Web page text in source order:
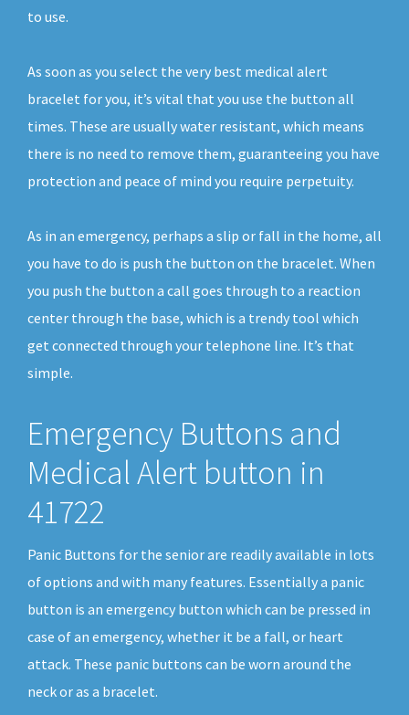
to use.
As soon as you select the very best medical alert
bracelet for you, it’s vital that you use the button all
times. These are usually water resistant, which means
there is no need to remove them, guaranteeing you have
protection and peace of mind you require perpetuity.
As in an emergency, perhaps a slip or fall in the home, all
you have to do is push the button on the bracelet. When
you push the button a call goes through to a reaction
center through the base, which is a trendy tool which
get connected through your telephone line. It’s that
simple.
Emergency Buttons and
Medical Alert button in
41722
Panic Buttons for the senior are readily available in lots
of options and with many features. Essentially a panic
button is an emergency button which can be pressed in
case of an emergency, whether it be a fall, or heart
attack. These panic buttons can be worn around the
neck or as a bracelet.